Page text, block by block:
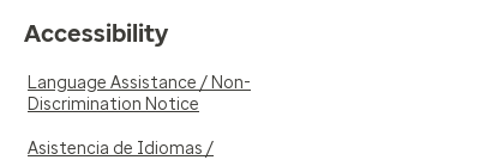
Accessibility
Language Assistance / Non-
Discrimination Notice
Asistencia de Idiomas /